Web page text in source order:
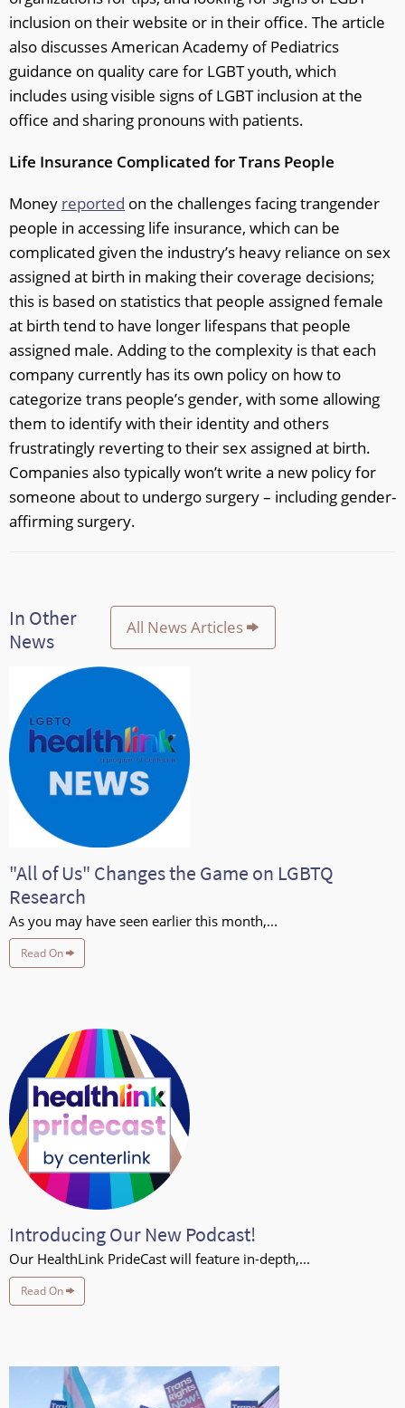
inclusion on their website or in their office. The article
also discusses American Academy of Pediatrics
guidance on quality care for LGBT youth, which
includes using visible signs of LGBT inclusion at the
office and sharing pronouns with patients.
Life Insurance Complicated for Trans People
Money reported on the challenges facing trangender
people in accessing life insurance, which can be
complicated given the industry’s heavy reliance on sex
assigned at birth in making their coverage decisions;
this is based on statistics that people assigned female
at birth tend to have longer lifespans that people
assigned male. Adding to the complexity is that each
company currently has its own policy on how to
categorize trans people’s gender, with some allowing
them to identify with their identity and others
frustratingly reverting to their sex assigned at birth.
Companies also typically won’t write a new policy for
someone about to undergo surgery – including gender-
affirming surgery.
In Other
News
All News Articles
"All of Us" Changes the Game on LGBTQ
Research
As you may have seen earlier this month,...
Read On
Introducing Our New Podcast!
Our HealthLink PrideCast will feature in-depth,...
Read On